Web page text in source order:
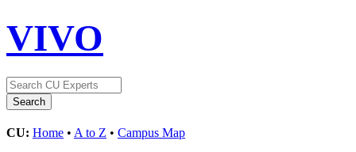
VIVO
CU: Home • A to Z • Campus Map